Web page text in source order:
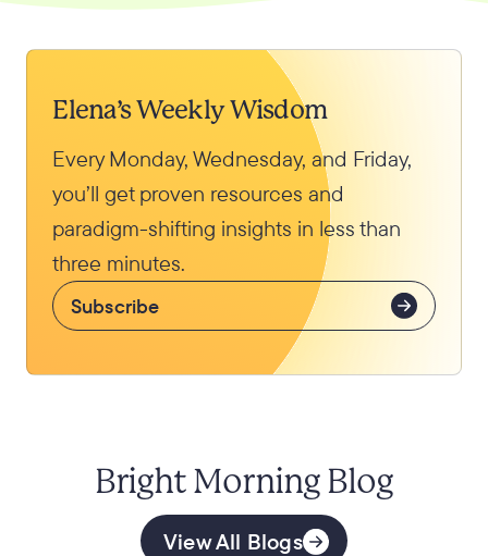
Elena’s Weekly Wisdom
Every Monday, Wednesday, and Friday,
you’ll get proven resources and
paradigm-shifting insights in less than
three minutes.
Subscribe
Bright Morning Blog
View All Blogs